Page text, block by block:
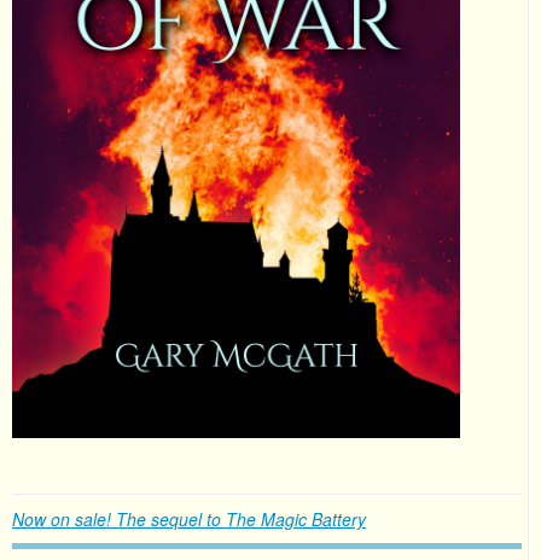
Now on sale! The sequel to The Magic Battery